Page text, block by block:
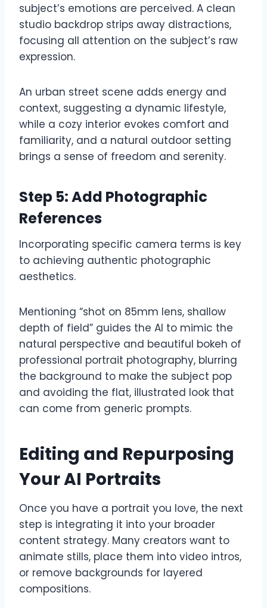
subject’s emotions are perceived. A clean
studio backdrop strips away distractions,
focusing all attention on the subject’s raw
expression.
An urban street scene adds energy and
context, suggesting a dynamic lifestyle,
while a cozy interior evokes comfort and
familiarity, and a natural outdoor setting
brings a sense of freedom and serenity.
Step 5: Add Photographic
References
Incorporating specific camera terms is key
to achieving authentic photographic
aesthetics.
Mentioning “shot on 85mm lens, shallow
depth of field” guides the AI to mimic the
natural perspective and beautiful bokeh of
professional portrait photography, blurring
the background to make the subject pop
and avoiding the flat, illustrated look that
can come from generic prompts.
Editing and Repurposing
Your AI Portraits
Once you have a portrait you love, the next
step is integrating it into your broader
content strategy. Many creators want to
animate stills, place them into video intros,
or remove backgrounds for layered
compositions.